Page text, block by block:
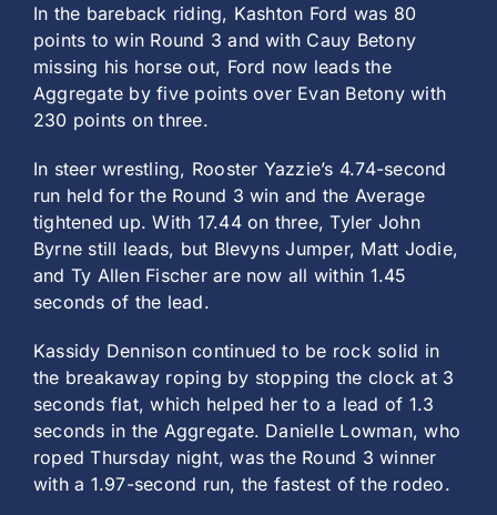
In the bareback riding, Kashton Ford was 80
points to win Round 3 and with Cauy Betony
missing his horse out, Ford now leads the
Aggregate by five points over Evan Betony with
230 points on three.
In steer wrestling, Rooster Yazzie’s 4.74-second
run held for the Round 3 win and the Average
tightened up. With 17.44 on three, Tyler John
Byrne still leads, but Blevyns Jumper, Matt Jodie,
and Ty Allen Fischer are now all within 1.45
seconds of the lead.
Kassidy Dennison continued to be rock solid in
the breakaway roping by stopping the clock at 3
seconds flat, which helped her to a lead of 1.3
seconds in the Aggregate. Danielle Lowman, who
roped Thursday night, was the Round 3 winner
with a 1.97-second run, the fastest of the rodeo.